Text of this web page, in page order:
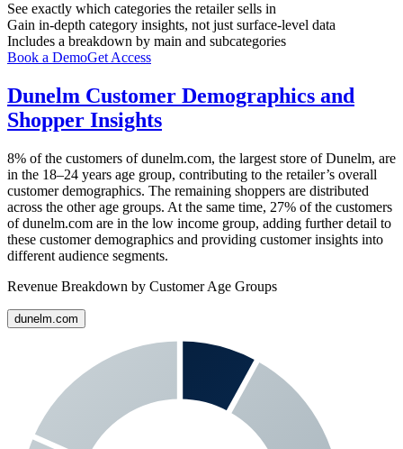
See exactly which categories the retailer sells in
Gain in-depth category insights, not just surface-level data
Includes a breakdown by main and subcategories
Book a DemoGet Access
Dunelm Customer Demographics and
Shopper Insights
8% of the customers ofdunelm.com, the largest store ofDunelm, are
in the 18–24 years age group, contributing to the retailer’s overall
customer demographics. The remaining shoppers are distributed
across the other age groups. At the same time, 27% of the customers
ofdunelm.com are in the low income group, adding further detail to
these customer demographics and providing customer insights into
different audience segments.
Revenue Breakdown by Customer Age Groups
dunelm.com